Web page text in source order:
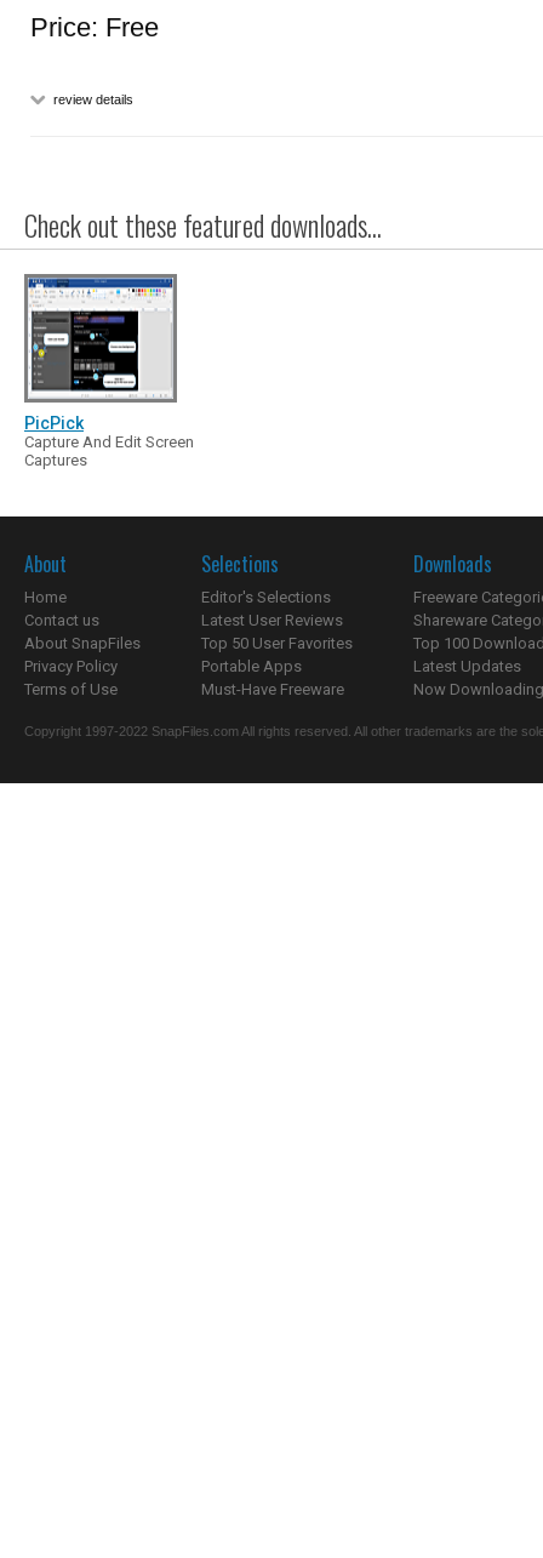
Price: Free
review details
Check out these featured downloads...
PicPick
Capture And Edit Screen
Captures
About
Home
Contact us
About SnapFiles
Privacy Policy
Terms of Use
Selections
Editor's Selections
Latest User Reviews
Top 50 User Favorites
Portable Apps
Must-Have Freeware
Downloads
Freeware
Shareware
Top 100
Latest Updates
Now
Copyright 1997-2022 SnapFiles.com All rights reserved. All other trademarks are the